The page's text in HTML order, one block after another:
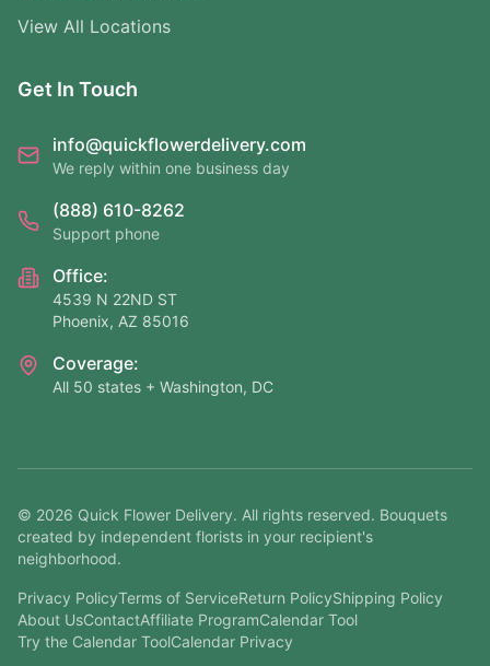
View All Locations
Get In Touch
info@quickflowerdelivery.com
We reply within one business day
(888) 610-8262
Support phone
Office:
4539 N 22ND ST
Phoenix, AZ 85016
Coverage:
All 50 states + Washington, DC
© 2026 Quick Flower Delivery. All rights reserved. Bouquets
created by independent florists in your recipient's
neighborhood.
Privacy PolicyTerms of ServiceReturn PolicyShipping Policy
About UsContactAffiliate ProgramCalendar Tool
Try the Calendar ToolCalendar Privacy